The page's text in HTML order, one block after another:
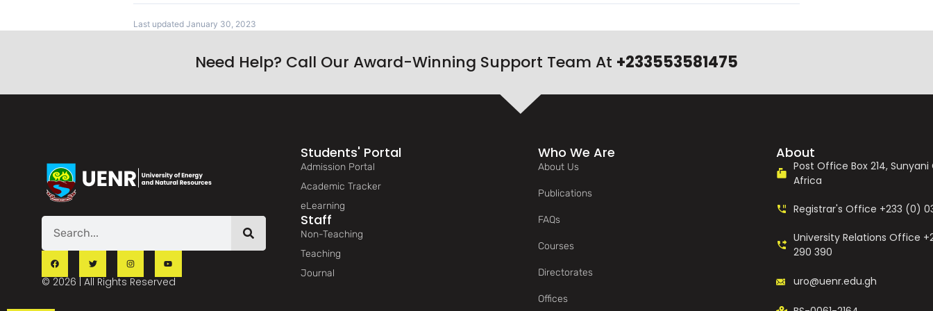
Last updated January 30, 2023
Need Help? Call Our Award-Winning Support Team At +233553581475
© 2026 | All Rights Reserved
Students' Portal
Admission Portal
Academic Tracker
eLearning
Staff
Non-Teaching
Teaching
Journal
Who We Are
About Us
Publications
FAQs
Courses
Directorates
Offices
About
Post Office Box 214,
Africa
Registrar's Office +233 (0)
University Relations Office
290 390
uro@uenr.edu.gh